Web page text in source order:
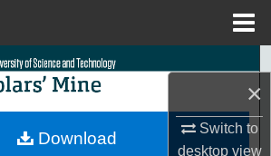
×
Switch to
desktopview
Search
Collections
Download